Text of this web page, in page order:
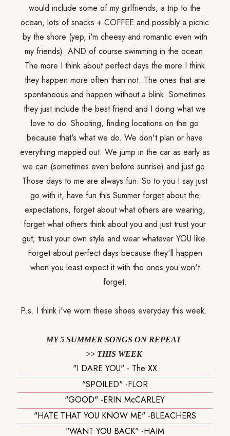
would include some of my girlfriends, a trip to the
ocean, lots of snacks + COFFEE and possibly a picnic
by the shore (yep, i'm cheesy and romantic even with
my friends). AND of course swimming in the ocean.
The more I think about perfect days the more I think
they happen more often than not. The ones that are
spontaneous and happen without a blink. Sometimes
they just include the best friend and I doing what we
love to do. Shooting, finding locations on the go
because that's what we do. We don't plan or have
everything mapped out. We jump in the car as early as
we can (sometimes even before sunrise) and just go.
Those days to me are always fun. So to you I say just
go with it, have fun this Summer forget about the
expectations, forget about what others are wearing,
forget what others think about you and just trust your
gut; trust your own style and wear whatever YOU like.
Forget about perfect days because they'll happen
when you least expect it with the ones you won't
forget.
P.s. I think i've worn these shoes everyday this week.
MY 5 SUMMER SONGS ON REPEAT
>> THIS WEEK
"I DARE YOU" - The XX
"SPOILED" -FLOR
"GOOD" -ERIN McCARLEY
"HATE THAT YOU KNOW ME" -BLEACHERS
"WANT YOU BACK" -HAIM